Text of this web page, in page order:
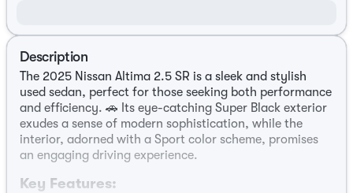
Description
The 2025 Nissan Altima 2.5 SR is a sleek and stylish
used sedan, perfect for those seeking both performance
and efficiency. 🚗 Its eye-catching Super Black exterior
exudes a sense of modern sophistication, while the
interior, adorned with a Sport color scheme, promises
an engaging driving experience.
Key Features: